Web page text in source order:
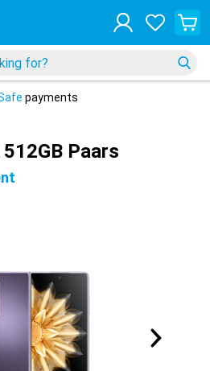
payments
Paars